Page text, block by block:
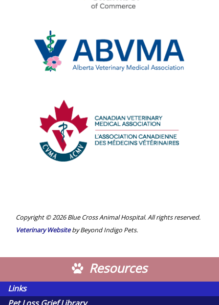
of
Commerce
Medical
Association
Copyright © 2026 Blue Cross Animal Hospital. All rights reserved.
Veterinary Websiteby Beyond Indigo Pets.
Resources
Links